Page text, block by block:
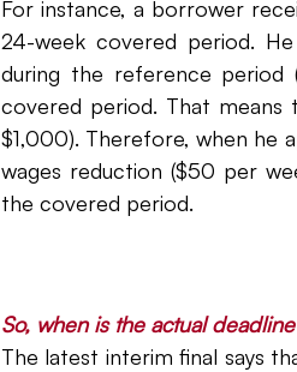
For instance, a borrower
24-week covered period.
during the reference
covered period. That
$1,000). Therefore, when he
wages reduction ($50 per
the covered period.
So, when is the actual
The latest interim final says